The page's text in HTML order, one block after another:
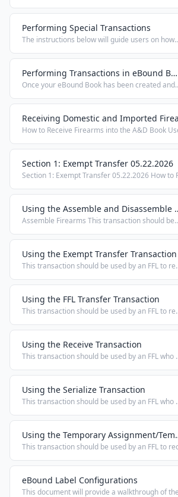
Performing Special Transactions
The instructions below will guide users on how to perform more uncommon transactions within
Performing Transactions in eBound Books
Once your eBound Book has been created and your account has had access
Section 1: Exempt Transfer 05.22.2026
Using the
Assemble Firearms This transaction should be used by an FFL to record the assembly of
Using the Exempt Transfer Transaction
This transaction should be used by an FFL to record the
Using the FFL Transfer Transaction
This transaction should be used by an FFL to record the
Using the Receive Transaction
This transaction should be used by an FFL who has received
Using the Serialize Transaction
This transaction should be used by an FFL who has
Using the
eBound Label Configurations